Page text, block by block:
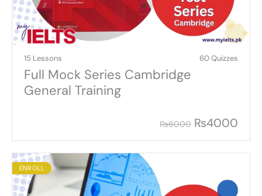
15 Lessons 60 Quizzes
Full Mock Series Cambridge
General Training
₨6000 ₨4000
ENROLL